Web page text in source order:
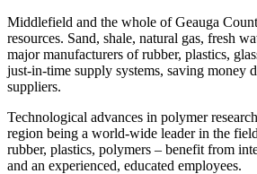
Middlefield and the whole of Geauga
resources. Sand, shale, natural gas, fresh
major manufacturers of rubber, plastics,
just-in-time supply systems, saving money
suppliers.
Technological advances in polymer
region being a world-wide leader in the
rubber, plastics, polymers – benefit from
and an experienced, educated employees.